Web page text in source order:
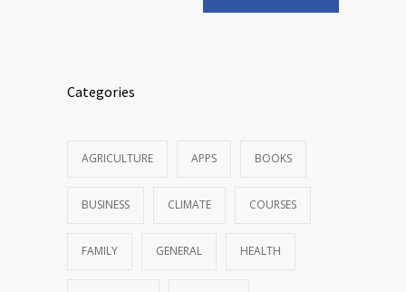
Categories
AGRICULTURE APPS BOOKS
BUSINESS CLIMATE COURSES
FAMILY GENERAL HEALTH